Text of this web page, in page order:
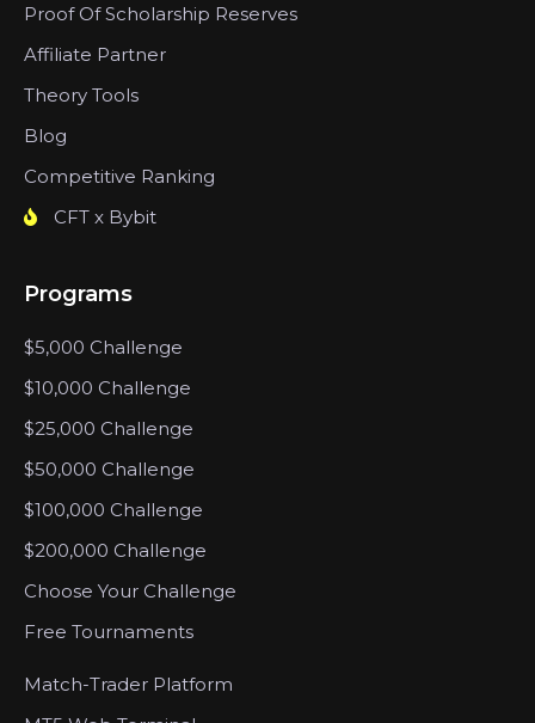
Proof Of Scholarship Reserves
Affiliate Partner
Theory Tools
Blog
Competitive Ranking
CFT x Bybit
Programs
$5,000 Challenge
$10,000 Challenge
$25,000 Challenge
$50,000 Challenge
$100,000 Challenge
$200,000 Challenge
Choose Your Challenge
Free Tournaments
Match-Trader Platform